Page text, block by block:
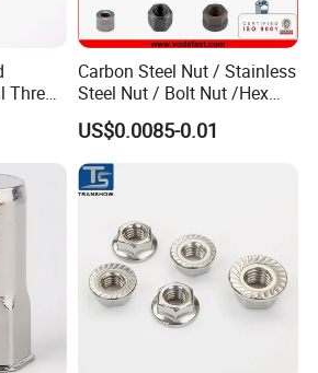
Carbon Steel Nut / Stainless
Steel Nut / Bolt Nut /Hex
Nuts/ Flange Nuts/ Weld
Nuts/ Nylon Insert Lock
Nuts / Cap Nuts /Wing Nuts
/Channel Nuts /Coupling
Nuts
US$0.0085-0.01